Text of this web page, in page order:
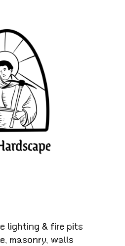
lighting & fire pits
masonry, walls